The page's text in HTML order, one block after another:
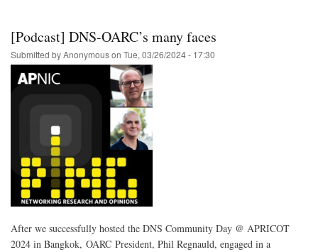
Presentations
is
[Podcast] DNS-OARC’s many faces
Submitted byAnonymouson Tue, 03/26/2024 - 17:30
After we successfully hosted the DNS Community Day @ APRICOT
2024 in Bangkok, OARC President, Phil Regnauld, engaged in a